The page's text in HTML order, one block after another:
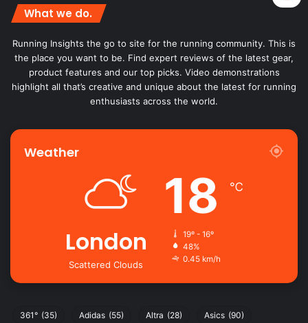
What we do.
Running Insights the go to site for the running community. This is
the place you want to be. Find expert reviews of the latest gear,
product features and our top picks. Video demonstrations
highlight all that’s creative and unique about the latest for running
enthusiasts across the world.
Weather
London
Scattered Clouds
18 ℃
19º - 16º
48%
0.45 km/h
361° (35) Adidas (55) Altra (28) Asics (90)